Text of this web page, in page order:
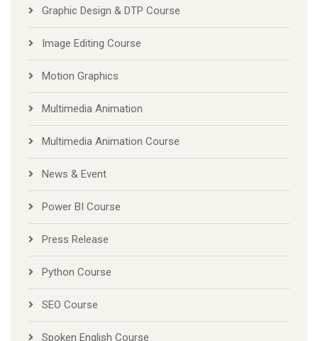
Graphic Design & DTP Course
Image Editing Course
Motion Graphics
Multimedia Animation
Multimedia Animation Course
News & Event
Power BI Course
Press Release
Python Course
SEO Course
Spoken English Course